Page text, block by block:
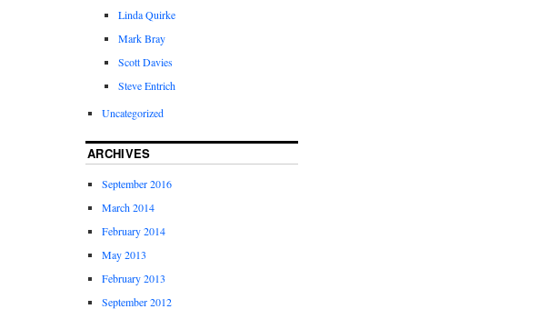
Linda Quirke
Mark Bray
Scott Davies
Steve Entrich
Uncategorized
ARCHIVES
September 2016
March 2014
February 2014
May 2013
February 2013
September 2012